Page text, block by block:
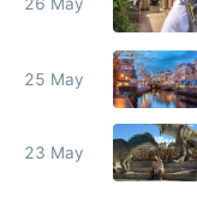
25 May
23 May